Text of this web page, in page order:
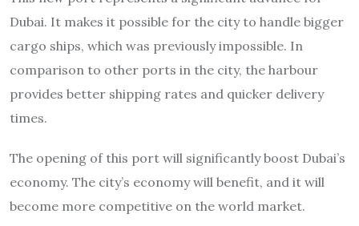
Dubai. It makes it possible for the city to handle bigger
cargo ships, which was previously impossible. In
comparison to other ports in the city, the harbour
provides better shipping rates and quicker delivery
times.
The opening of this port will significantly boost Dubai’s
economy. The city’s economy will benefit, and it will
become more competitive on the world market.